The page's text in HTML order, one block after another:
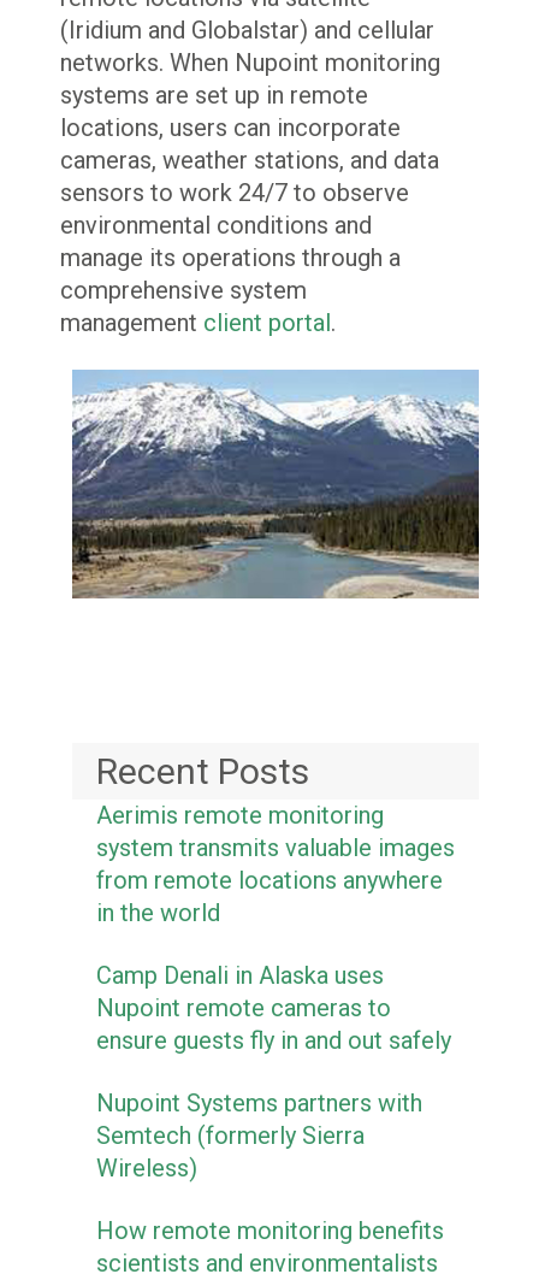
(Iridium and Globalstar) and cellular
networks. When Nupoint monitoring
systems are set up in remote
locations, users can incorporate
cameras, weather stations, and data
sensors to work 24/7 to observe
environmental conditions and
manage its operations through a
comprehensive system
management client portal.
Recent Posts
Aerimis remote monitoring
system transmits valuable images
from remote locations anywhere
in the world
Camp Denali in Alaska uses
Nupoint remote cameras to
ensure guests fly in and out safely
Nupoint Systems partners with
Semtech (formerly Sierra
Wireless)
How remote monitoring benefits
scientists and environmentalists